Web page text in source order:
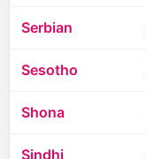
Serbian
Sesotho
Shona
Sindhi